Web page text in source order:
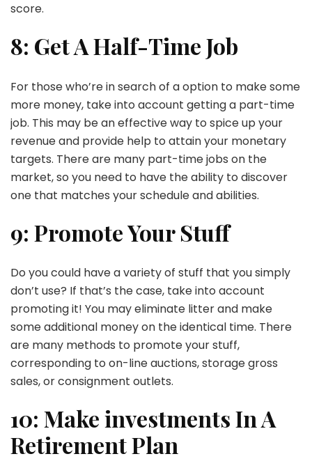
score.
8: Get A Half-Time Job
For those who’re in search of a option to make some
more money, take into account getting a part-time
job. This may be an effective way to spice up your
revenue and provide help to attain your monetary
targets. There are many part-time jobs on the
market, so you need to have the ability to discover
one that matches your schedule and abilities.
9: Promote Your Stuff
Do you could have a variety of stuff that you simply
don’t use? If that’s the case, take into account
promoting it! You may eliminate litter and make
some additional money on the identical time. There
are many methods to promote your stuff,
corresponding to on-line auctions, storage gross
sales, or consignment outlets.
10: Make investments In A
Retirement Plan